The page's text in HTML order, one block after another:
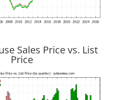
Sales Price vs. List
Price